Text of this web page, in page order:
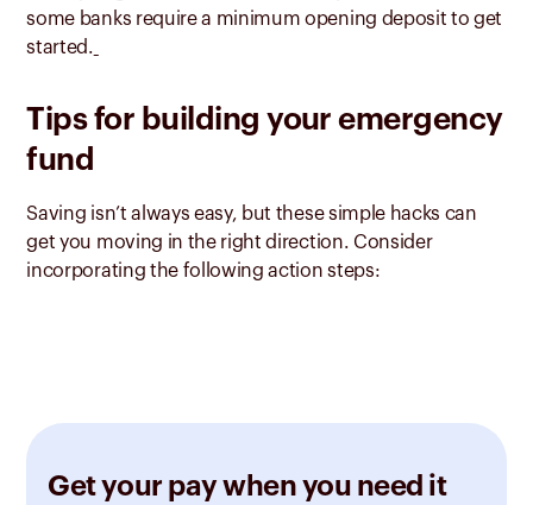
some banks require a minimum opening deposit to get
started.
Tips for building your emergency
fund
Saving isn’t always easy, but these simple hacks can
get you moving in the right direction. Consider
incorporating the following action steps:
Get your pay when you need it